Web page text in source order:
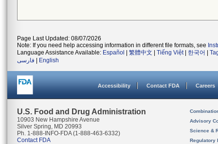
Page Last Updated: 08/07/2026
Note: If you need help accessing information in different file formats, see
Language Assistance Available: Español 繁體中文 Tiếng Việt| 한국어
فارسی
English
Accessibility Contact FDA Careers
U.S. Food and Drug Administration
10903 New Hampshire Avenue
Silver Spring, MD 20993
Ph. 1-888-INFO-FDA (1-888-463-6332)
Contact FDA
Advisory
Science &
Regulatory